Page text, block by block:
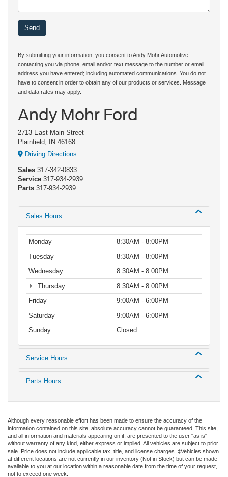
By submitting your information, you consent to Andy Mohr Automotive
contacting you via phone, email and/or text message to the number or email
address you have entered; including automated communications. You do not
have to consent in order to obtain any of our products or services. Message
and data rates may apply.
Andy Mohr Ford
2713 East Main Street
Plainfield, IN 46168
Driving Directions
Sales 317-342-0833
Service 317-934-2939
Parts 317-934-2939
Sales Hours
Monday
8:30AM - 8:00PM
Tuesday
8:30AM - 8:00PM
Wednesday
8:30AM - 8:00PM
Thursday
8:30AM - 8:00PM
Friday
9:00AM - 6:00PM
Saturday
9:00AM - 6:00PM
Sunday
Closed
Service Hours
Parts Hours
Although every reasonable effort has been made to ensure the accuracy of the
information contained on this site, absolute accuracy cannot be guaranteed. This site,
and all information and materials appearing on it, are presented to the user "as is"
without warranty of any kind, either express or implied. All vehicles are subject to prior
sale. Price does not include applicable tax, title, and license charges. ‡Vehicles shown
at different locations are not currently in our inventory (Not in Stock) but can be made
available to you at our location within a reasonable date from the time of your request,
not to exceed one week.